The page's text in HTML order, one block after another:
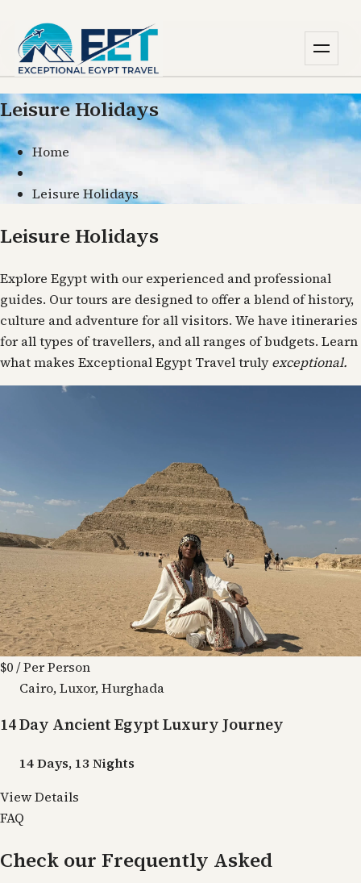
Leisure Holidays
Home
Leisure Holidays
Leisure Holidays
Explore Egypt with our experienced and professional
guides. Our tours are designed to offer a blend of history,
culture and adventure for all visitors. We have itineraries
for all types of travellers, and all ranges of budgets. Learn
what makes Exceptional Egypt Travel trulyexceptional.
$0/ Per Person
Cairo, Luxor, Hurghada
14 Day Ancient Egypt Luxury Journey
14 Days, 13 Nights
View Details
FAQ
Check our Frequently Asked